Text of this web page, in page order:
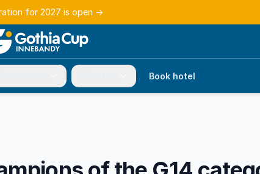
for 2027 is open →
Book hotel